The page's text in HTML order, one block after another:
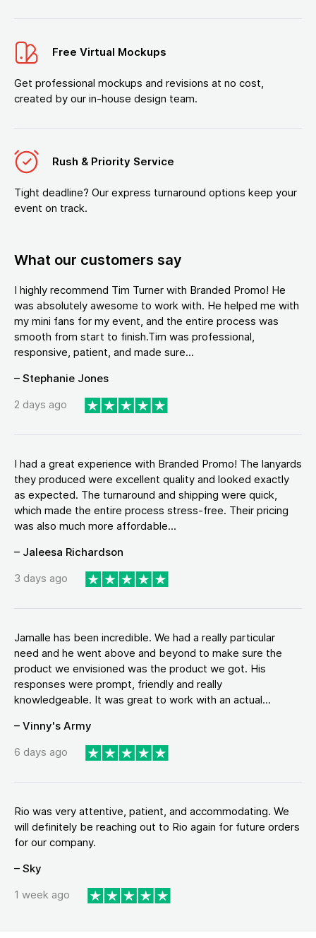
Free Virtual Mockups
Get professional mockups and revisions at no cost,
created by our in-house design team.
Rush & Priority Service
Tight deadline? Our express turnaround options keep your
event on track.
What our customers say
I highly recommend Tim Turner with Branded Promo! He
was absolutely awesome to work with. He helped me with
my mini fans for my event, and the entire process was
smooth from start to finish.Tim was professional,
responsive, patient, and made sure...
– Stephanie Jones
2 days ago
I had a great experience with Branded Promo! The lanyards
they produced were excellent quality and looked exactly
as expected. The turnaround and shipping were quick,
which made the entire process stress-free. Their pricing
was also much more affordable...
– Jaleesa Richardson
3 days ago
Jamalle has been incredible. We had a really particular
need and he went above and beyond to make sure the
product we envisioned was the product we got. His
responses were prompt, friendly and really
knowledgeable. It was great to work with an actual...
– Vinny's Army
6 days ago
Rio was very attentive, patient, and accommodating. We
will definitely be reaching out to Rio again for future orders
for our company.
– Sky
1 week ago